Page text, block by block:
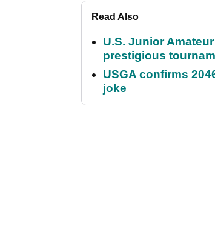
Read Also
U.S. Junior
prestigious
USGA confirms
joke